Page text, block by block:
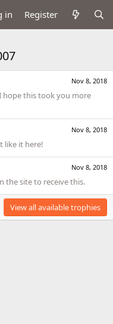
in Register
Nov 8, 2018
hope this took you more
Nov 8, 2018
like it here!
Nov 8, 2018
the site to receive this.
View all available trophies